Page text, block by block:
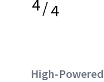
4/4
High-